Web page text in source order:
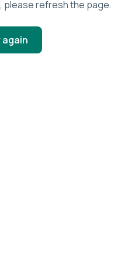
please refresh the page.
again